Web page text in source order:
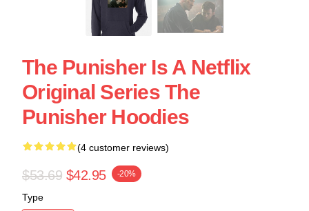
The Punisher Is A Netflix
Original Series The
Punisher Hoodies
(4 customer reviews)
$53.69 $42.95 -20%
Type